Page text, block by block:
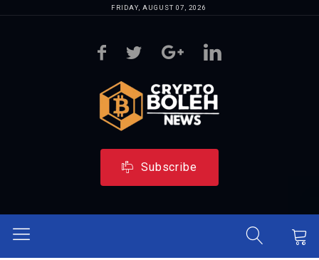
FRIDAY, AUGUST 07, 2026
Subscribe